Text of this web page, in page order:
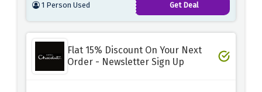
1 Person Used Get Deal
Flat 15% Discount On Your Next
Order - Newsletter Sign Up